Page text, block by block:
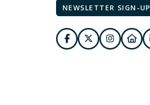
NEWSLETTER SIGN-UP